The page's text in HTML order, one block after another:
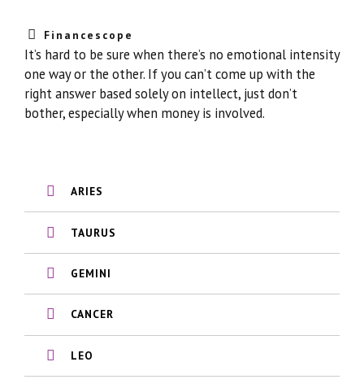
Financescope
It’s hard to be sure when there’s no emotional intensity
one way or the other. If you can’t come up with the
right answer based solely on intellect, just don’t
bother, especially when money is involved.
ARIES
TAURUS
GEMINI
CANCER
LEO